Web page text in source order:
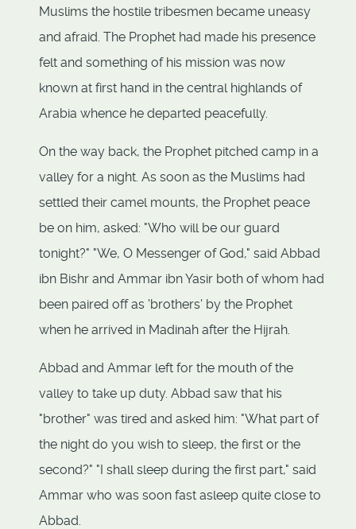
Muslims the hostile tribesmen became uneasy
and afraid. The Prophet had made his presence
felt and something of his mission was now
known at first hand in the central highlands of
Arabia whence he departed peacefully.
On the way back, the Prophet pitched camp in a
valley for a night. As soon as the Muslims had
settled their camel mounts, the Prophet peace
be on him, asked: "Who will be our guard
tonight?" "We, O Messenger of God," said Abbad
ibn Bishr and Ammar ibn Yasir both of whom had
been paired off as 'brothers' by the Prophet
when he arrived in Madinah after the Hijrah.
Abbad and Ammar left for the mouth of the
valley to take up duty. Abbad saw that his
"brother" was tired and asked him: "What part of
the night do you wish to sleep, the first or the
second?" "I shall sleep during the first part," said
Ammar who was soon fast asleep quite close to
Abbad.